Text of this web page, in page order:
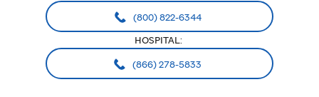
(800) 822-6344
HOSPITAL:
(866) 278-5833